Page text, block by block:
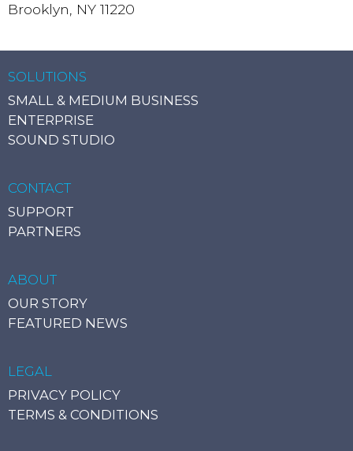
Brooklyn, NY 11220
SOLUTIONS
SMALL & MEDIUM BUSINESS
ENTERPRISE
SOUND STUDIO
CONTACT
SUPPORT
PARTNERS
ABOUT
OUR STORY
FEATURED NEWS
LEGAL
PRIVACY POLICY
TERMS & CONDITIONS